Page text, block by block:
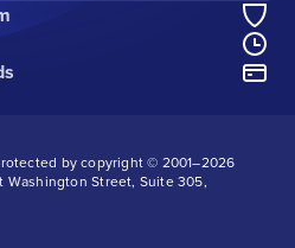
by copyright © 2001–2026
Street, Suite 305,